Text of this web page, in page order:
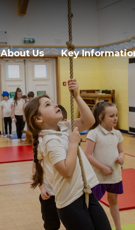
About Us Key